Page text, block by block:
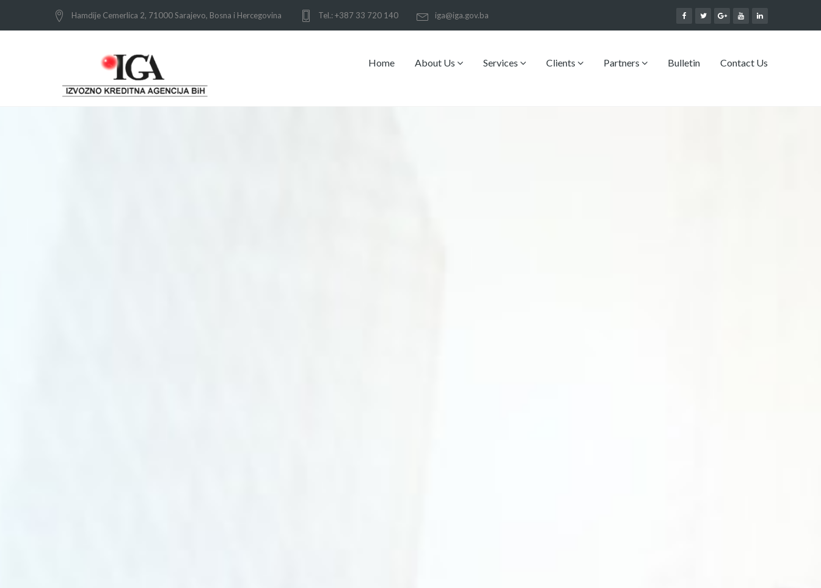
Hamdije Cemerlica 2, 71000 Sarajevo, Bosna i Hercegovina Tel.: +387 33 720 140 iga@iga.gov.ba
Home About Us Services Clients Partners Bulletin Contact Us